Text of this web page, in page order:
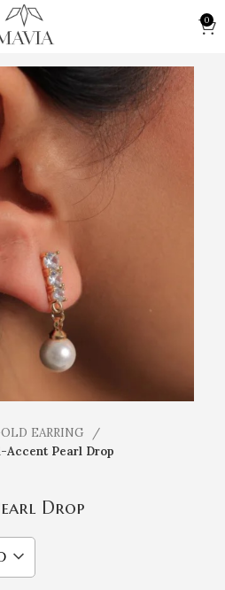
0
EARRING
Accent Pearl Drop
Drop